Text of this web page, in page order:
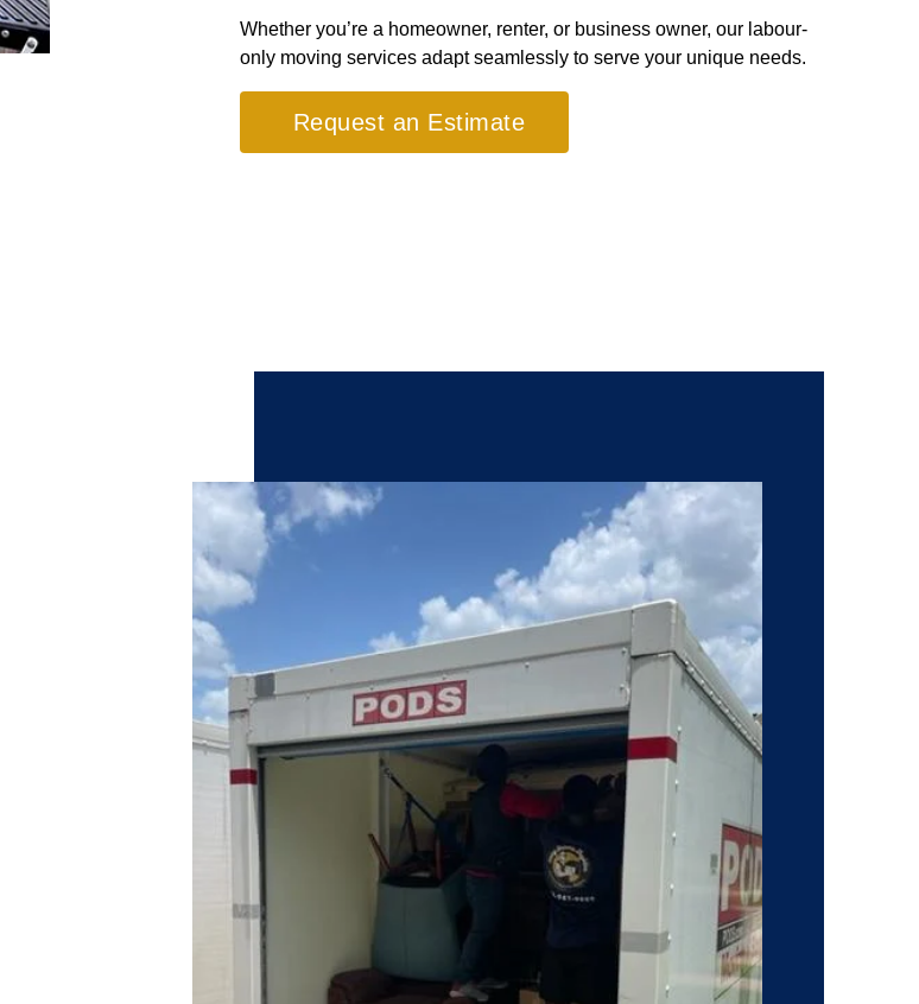
Whether you’re a homeowner, renter, or business owner, our labour-
only moving services adapt seamlessly to serve your unique needs.
Request an Estimate